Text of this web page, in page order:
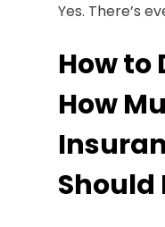
Yes. There’s
How to
How
Should